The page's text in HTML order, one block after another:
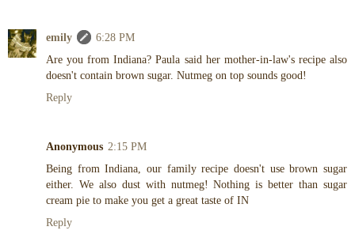
emily
6:28 PM
Are you from Indiana? Paula said her mother-in-law's recipe also
doesn't contain brown sugar. Nutmeg on top sounds good!
Reply
Anonymous 2:15 PM
Being from Indiana, our family recipe doesn't use brown sugar
either. We also dust with nutmeg! Nothing is better than sugar
cream pie to make you get a great taste of IN
Reply